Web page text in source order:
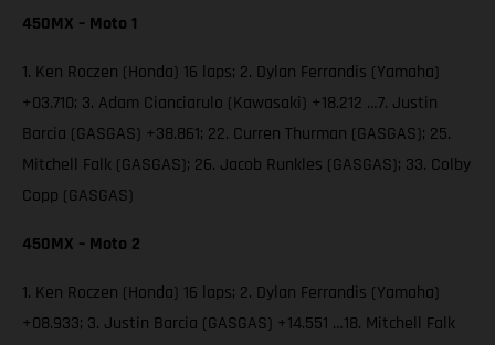
450MX – Moto 1
1. Ken Roczen (Honda) 16 laps; 2. Dylan Ferrandis (Yamaha)
+03.710; 3. Adam Cianciarulo (Kawasaki) +18.212 …7. Justin
Barcia (GASGAS) +38.861; 22. Curren Thurman (GASGAS); 25.
Mitchell Falk (GASGAS); 26. Jacob Runkles (GASGAS); 33. Colby
Copp (GASGAS)
450MX – Moto 2
1. Ken Roczen (Honda) 16 laps; 2. Dylan Ferrandis (Yamaha)
+08.933; 3. Justin Barcia (GASGAS) +14.551 …18. Mitchell Falk